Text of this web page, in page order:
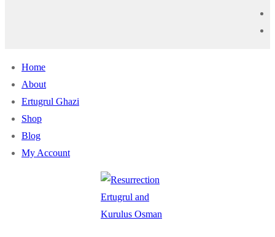
Home
About
Ertugrul Ghazi
Shop
Blog
My Account